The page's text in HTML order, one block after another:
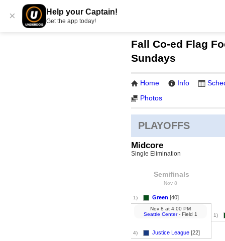
× Help your Captain!
Get the app today!
Fall Co-ed Flag
Sundays
Home Info
Photos
PLAYOFFS
Midcore
Single Elimination
Semifinals
Nov 8
1) Green [40]
4) Justice League [22]
Nov 8 at 4:00 PM
Seattle Center- Field 1 1)